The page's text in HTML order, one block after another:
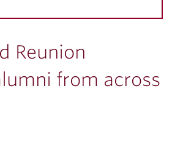
Reunion
from across